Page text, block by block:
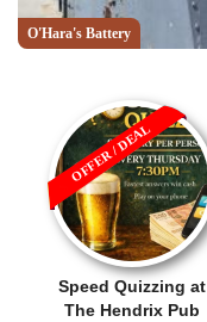
O'Hara's Battery
Speed Quizzing at
The Hendrix Pub
OFFER / DEAL